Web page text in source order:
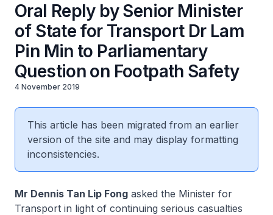
Oral Reply by Senior Minister
of State for Transport Dr Lam
Pin Min to Parliamentary
Question on Footpath Safety
4 November 2019
This article has been migrated from an earlier
version of the site and may display formatting
inconsistencies.
Mr Dennis Tan Lip Fong asked the Minister for
Transport in light of continuing serious casualties